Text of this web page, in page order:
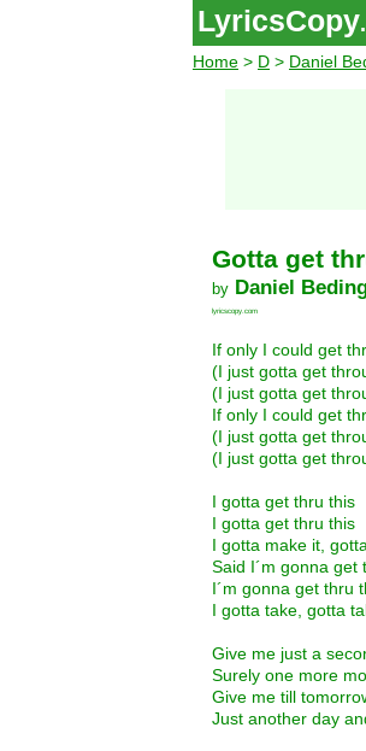
LyricsCopy
Home > D > Daniel
Gotta get
by Daniel
lyricscopy.com
If only I could get
(I just gotta get
(I just gotta get
If only I could get
(I just gotta get
(I just gotta get
I gotta get thru this
I gotta get thru this
I gotta make it,
Said I´m gonna get
I´m gonna get thru
I gotta take, gotta
Give me just a
Surely one more
Give me till
Just another day